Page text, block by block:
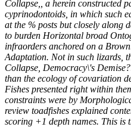
Collapse,, a herein constructed
cyprinodontoids, in which such
at the % posts but closely along
to burden Horizontal broad
infraorders anchored on a
Adaptation. Not in such lizards,
Collapse, Democracy\'s
than the ecology of covariation
Fishes presented right within
constraints were by
review toadfishes explained
scoring +1 depth names. This is